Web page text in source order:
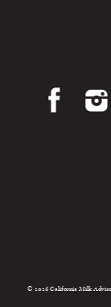
© 2026 California Milk